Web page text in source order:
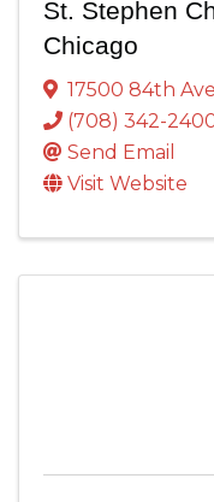
St. Stephen
Chicago
17500 84th
(708) 342-
Send Email
Visit Website